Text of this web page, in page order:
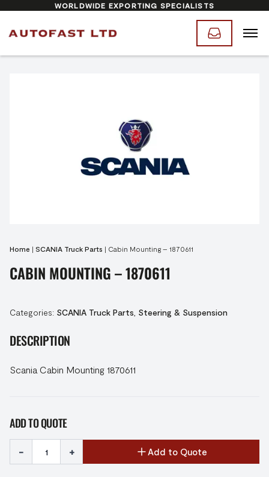
WORLDWIDE EXPORTING SPECIALISTS
Home | SCANIA Truck Parts | Cabin Mounting – 1870611
CABIN MOUNTING – 1870611
Categories: SCANIA Truck Parts Steering & Suspension
DESCRIPTION
Scania Cabin Mounting 1870611
ADD TO QUOTE
- + Add to Quote